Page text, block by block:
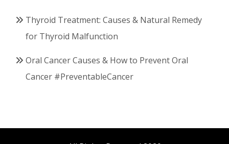
Thyroid Treatment: Causes & Natural Remedy
for Thyroid Malfunction
Oral Cancer Causes & How to Prevent Oral
Cancer #PreventableCancer